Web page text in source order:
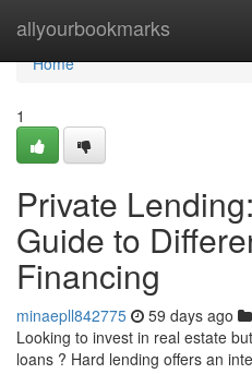
allyourbookmarks
Home
Home
1
Private
Guide to
Financing
minaepll842775 59 days ago
Looking to invest in real estate
loans ? Hard lending offers an